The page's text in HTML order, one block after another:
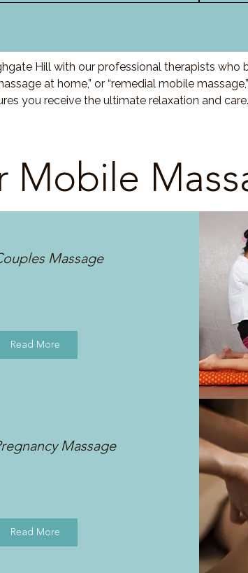
Hill with our professional therapists
at home,” or “remedial mobile
you receive the ultimate relaxation and
Mobile
Massage
Read More
Massage
Read More